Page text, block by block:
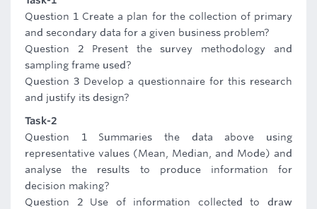
Question 1 Create a plan for the collection of primary
and secondary data for a given business problem?
Question 2 Present the survey methodology and
sampling frame used?
Question 3 Develop a questionnaire for this research
and justify its design?
Task-2
Question 1 Summaries the data above using
representative values (Mean, Median, and Mode) and
analyse the results to produce information for
decision making?
Question 2 Use of information collected to draw